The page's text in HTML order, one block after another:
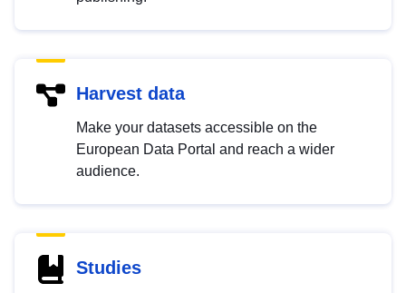
Harvest data
Make your datasets accessible on the
European Data Portal and reach a wider
audience.
Studies